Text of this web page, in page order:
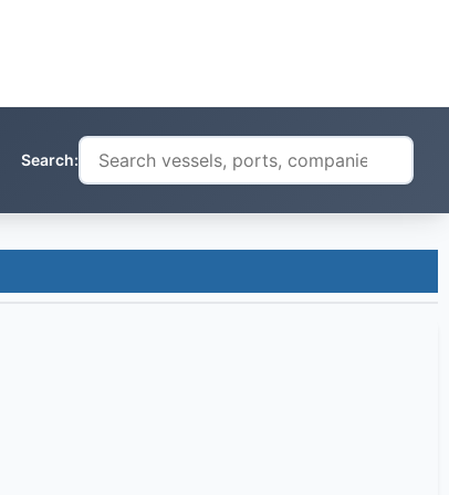
Search: